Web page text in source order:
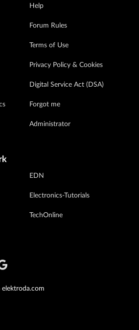
Help
Forum Rules
Terms of Use
Privacy Policy & Cookies
Digital Service Act (DSA)
Forgot me
Administrator
EDN
Electronics-Tutorials
TechOnline